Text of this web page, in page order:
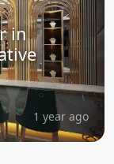
in
1 year ago